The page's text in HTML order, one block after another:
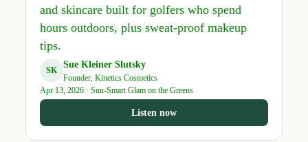
and skincare built for golfers who spend
hours outdoors, plus sweat-proof makeup
tips.
SK
Sue Kleiner Slutsky
Founder, Kinetics Cosmetics
Apr 13, 2026 · Sun-Smart Glam on the Greens
Listen now